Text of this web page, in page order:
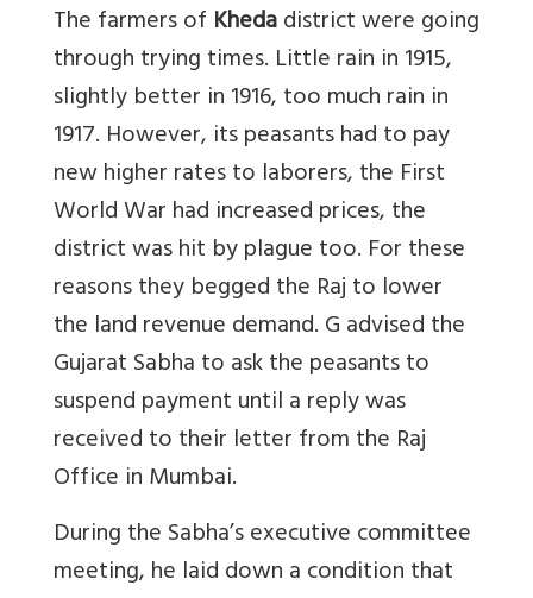
The farmers of Khedadistrict were going
through trying times. Little rain in 1915,
slightly better in 1916, too much rain in
1917. However, its peasants had to pay
new higher rates to laborers, the First
World War had increased prices, the
district was hit by plague too. For these
reasons they begged the Raj to lower
the land revenue demand. G advised the
Gujarat Sabha to ask the peasants to
suspend payment until a reply was
received to their letter from the Raj
Office in Mumbai.
During the Sabha’s executive committee
meeting, he laid down a condition that